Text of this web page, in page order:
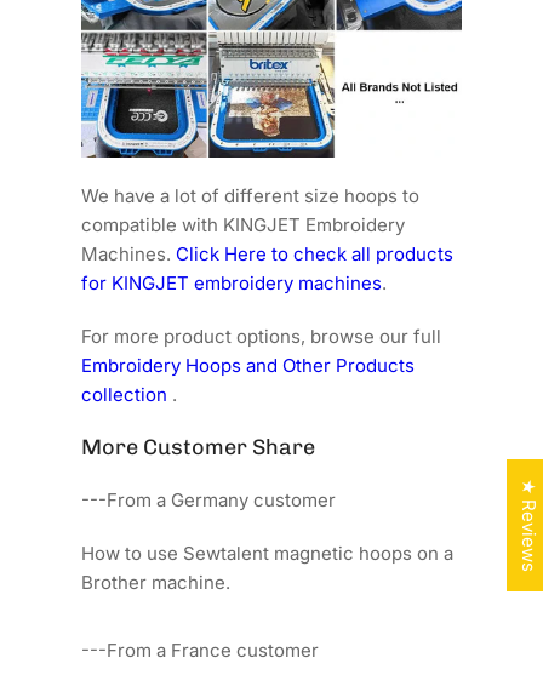
We have a lot of different size hoops to
compatible with KINGJET Embroidery
Machines.Click Here to check all products
for KINGJET embroidery machines.
For more product options, browse our full
Embroidery Hoops and Other Products
collection .
More Customer Share
---From a Germany customer
How to use Sewtalent magnetic hoops on a
Brother machine.
---From a France customer
★ Reviews